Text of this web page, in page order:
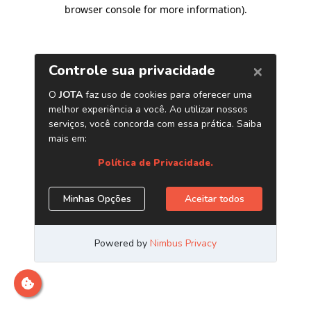
browser console for more information).